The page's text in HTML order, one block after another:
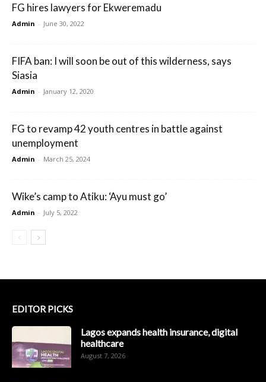
FG hires lawyers for Ekweremadu
Admin - June 30, 2022
FIFA ban: I will soon be out of this wilderness, says
Siasia
Admin - January 12, 2020
FG to revamp 42 youth centres in battle against
unemployment
Admin - March 25, 2024
Wike’s camp to Atiku: ‘Ayu must go’
Admin - July 5, 2022
EDITOR PICKS
Lagos expands health insurance, digital
healthcare
August 7, 2026